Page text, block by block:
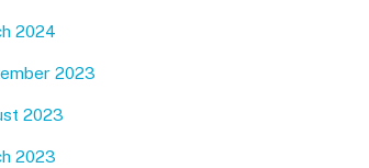
2024
2023
2023
2023